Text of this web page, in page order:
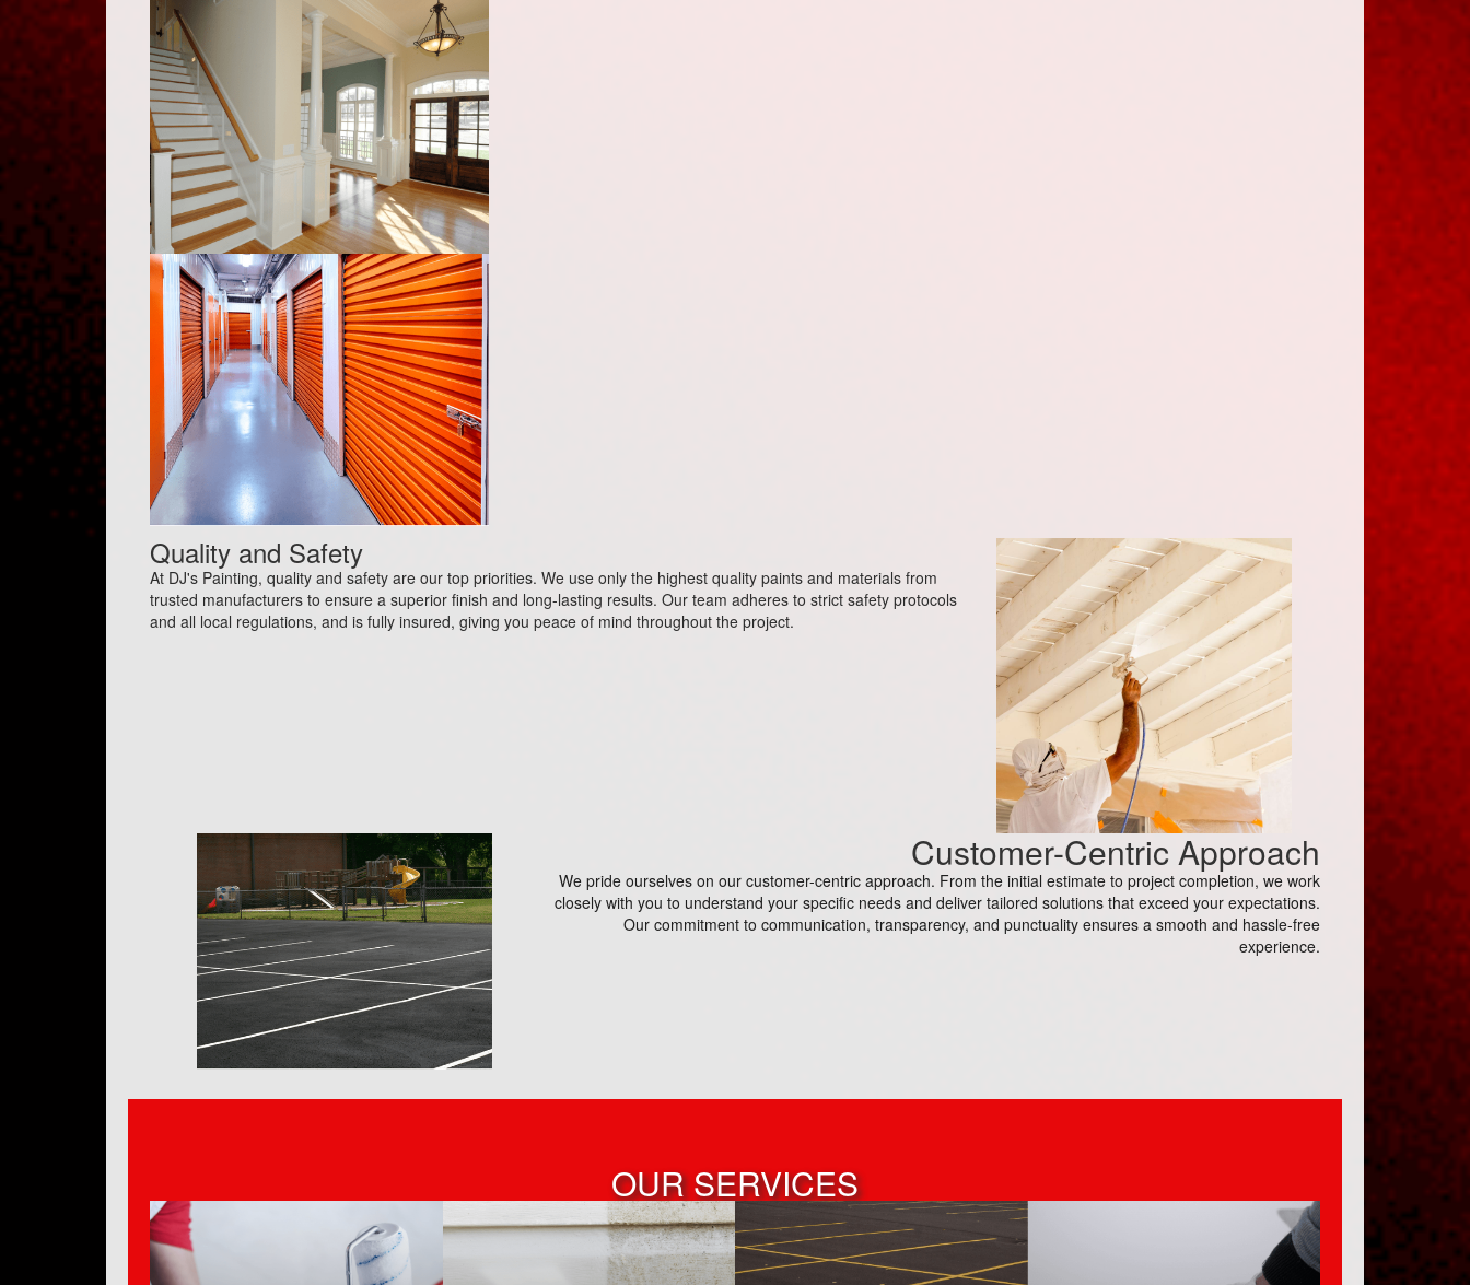
Quality and Safety
At DJ's Painting, quality and safety are our top priorities. We use only the highest quality paints and materials from
trusted manufacturers to ensure a superior finish and long-lasting results. Our team adheres to strict safety protocols
and all local regulations, and is fully insured, giving you peace of mind throughout the project.
Customer-Centric Approach
We pride ourselves on our customer-centric approach. From the initial estimate to project completion, we work
closely with you to understand your specific needs and deliver tailored solutions that exceed your expectations.
Our commitment to communication, transparency, and punctuality ensures a smooth and hassle-free
experience.
OUR SERVICES